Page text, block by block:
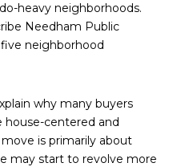
heavy neighborhoods.
Needham Public
neighborhood
why many buyers
house-centered and
is primarily about
may start to revolve more